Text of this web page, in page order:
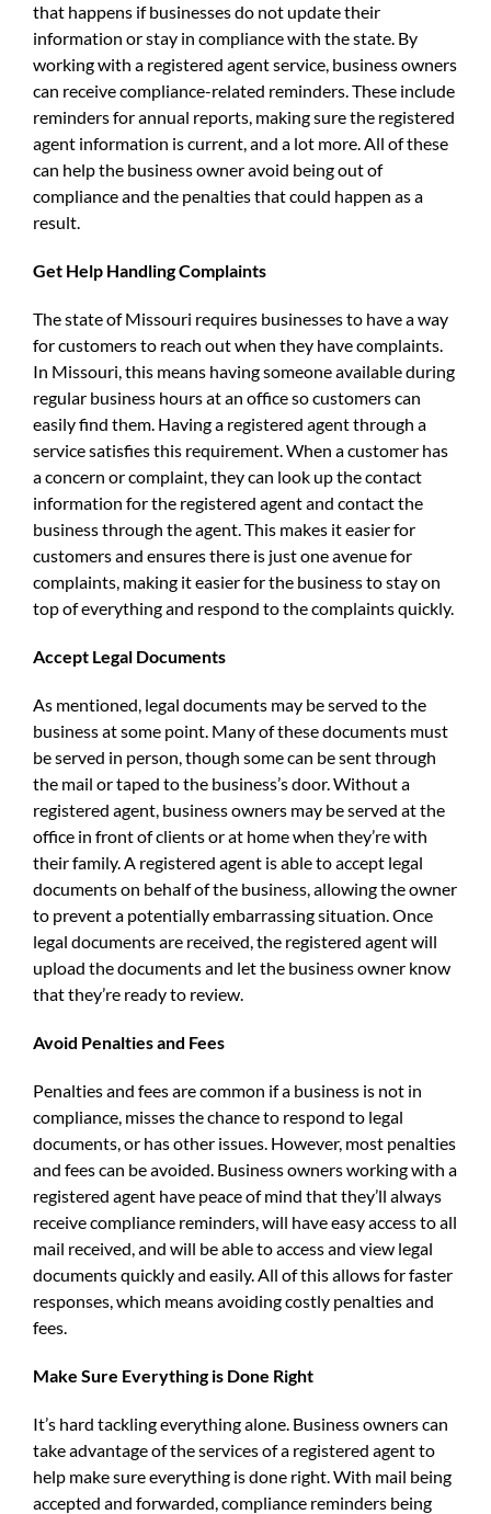
that happens if businesses do not update their
information or stay in compliance with the state. By
working with a registered agent service, business owners
can receive compliance-related reminders. These include
reminders for annual reports, making sure the registered
agent information is current, and a lot more. All of these
can help the business owner avoid being out of
compliance and the penalties that could happen as a
result.
Get Help Handling Complaints
The state of Missouri requires businesses to have a way
for customers to reach out when they have complaints.
In Missouri, this means having someone available during
regular business hours at an office so customers can
easily find them. Having a registered agent through a
service satisfies this requirement. When a customer has
a concern or complaint, they can look up the contact
information for the registered agent and contact the
business through the agent. This makes it easier for
customers and ensures there is just one avenue for
complaints, making it easier for the business to stay on
top of everything and respond to the complaints quickly.
Accept Legal Documents
As mentioned, legal documents may be served to the
business at some point. Many of these documents must
be served in person, though some can be sent through
the mail or taped to the business’s door. Without a
registered agent, business owners may be served at the
office in front of clients or at home when they’re with
their family. A registered agent is able to accept legal
documents on behalf of the business, allowing the owner
to prevent a potentially embarrassing situation. Once
legal documents are received, the registered agent will
upload the documents and let the business owner know
that they’re ready to review.
Avoid Penalties and Fees
Penalties and fees are common if a business is not in
compliance, misses the chance to respond to legal
documents, or has other issues. However, most penalties
and fees can be avoided. Business owners working with a
registered agent have peace of mind that they’ll always
receive compliance reminders, will have easy access to all
mail received, and will be able to access and view legal
documents quickly and easily. All of this allows for faster
responses, which means avoiding costly penalties and
fees.
Make Sure Everything is Done Right
It’s hard tackling everything alone. Business owners can
take advantage of the services of a registered agent to
help make sure everything is done right. With mail being
accepted and forwarded, compliance reminders being